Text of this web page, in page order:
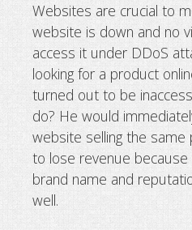
Websites are crucial to
website is down and no
access it under DDoS
looking for a product
turned out to be
do? He would
website selling the same
to lose revenue
brand name and
well.